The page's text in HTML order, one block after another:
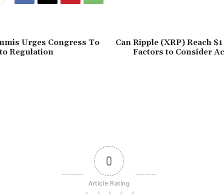
Urges Congress To
Regulation
Can Ripple (XRP) Reach
Factors to Consider
0
Article Rating